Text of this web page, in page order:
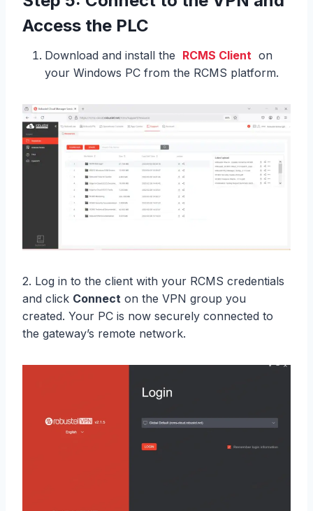
Access the PLC
Download and install the RCMS Client on
your Windows PC from the RCMS platform.
2. Log in to the client with your RCMS credentials
and click Connect on the VPN group you
created. Your PC is now securely connected to
the gateway’s remote network.